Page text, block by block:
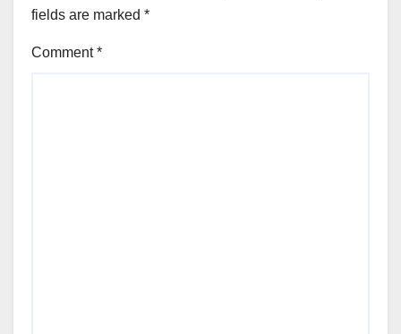
fields are marked *
Comment*